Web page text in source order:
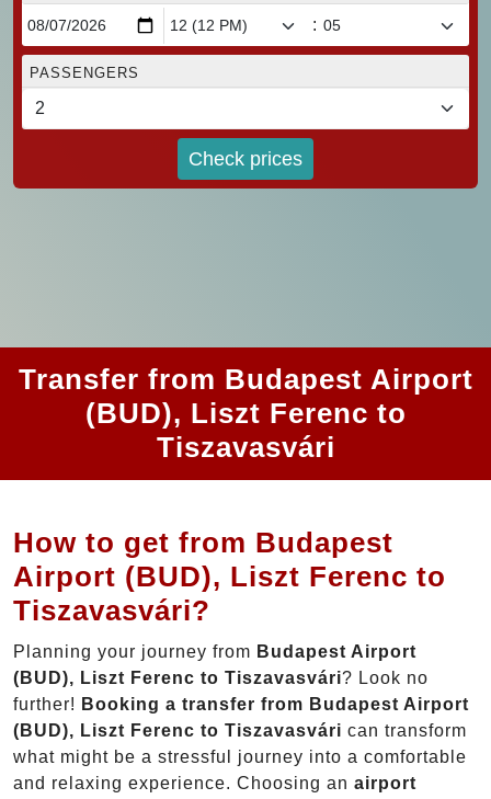
:
PASSENGERS
Check prices
Transfer from Budapest Airport
(BUD), Liszt Ferenc to
Tiszavasvári
How to get from Budapest
Airport (BUD), Liszt Ferenc to
Tiszavasvári?
Planning your journey from Budapest Airport
(BUD), Liszt Ferenc to Tiszavasvári? Look no
further! Booking a transfer from Budapest Airport
(BUD), Liszt Ferenc to Tiszavasvári can transform
what might be a stressful journey into a comfortable
and relaxing experience. Choosing an airport